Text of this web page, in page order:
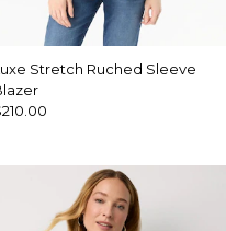
Stretch Ruched Sleeve